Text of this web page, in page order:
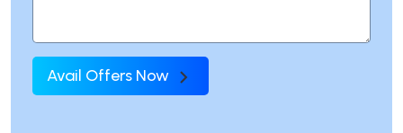
Avail Offers Now